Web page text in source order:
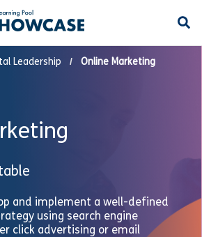
Leadership Online Marketing
and implement a well-defined
using search engine
click advertising or email